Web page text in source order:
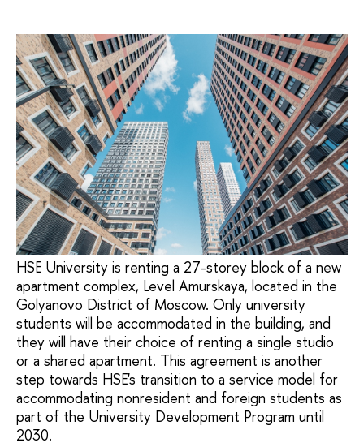
HSE University is renting a 27-storey block of a new
apartment complex, Level Amurskaya, located in the
Golyanovo District of Moscow. Only university
students will be accommodated in the building, and
they will have their choice of renting a single studio
or a shared apartment. This agreement is another
step towards HSE's transition to a service model for
accommodating nonresident and foreign students as
part of the University Development Program until
2030.